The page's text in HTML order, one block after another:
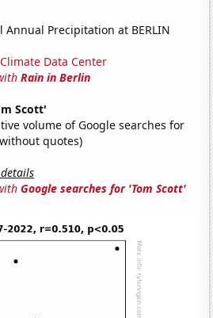
Annual Precipitation at BERLIN
Data Center
Rain in Berlin
Scott'
volume of Google searches for
quotes)
Google searches for 'Tom Scott'